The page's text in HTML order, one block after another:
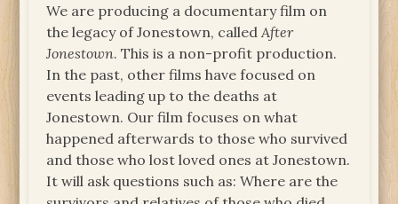
We are producing a documentary film on
the legacy of Jonestown, called After
Jonestown. This is a non-profit production.
In the past, other films have focused on
events leading up to the deaths at
Jonestown. Our film focuses on what
happened afterwards to those who survived
and those who lost loved ones at Jonestown.
It will ask questions such as: Where are the